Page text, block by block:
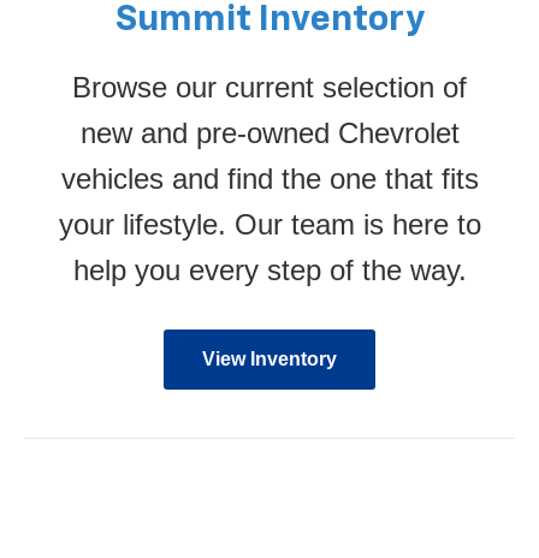
Summit Inventory
Browse our current selection of
new and pre-owned Chevrolet
vehicles and find the one that fits
your lifestyle. Our team is here to
help you every step of the way.
View Inventory